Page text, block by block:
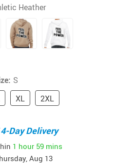
Heather
S
XL 2XL
4-Day Delivery
1 hour 59 mins
Aug 13